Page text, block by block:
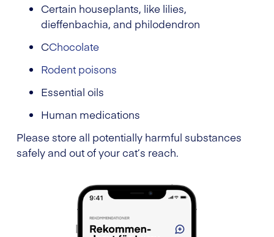
Certain houseplants, like lilies,
dieffenbachia, and philodendron
CChocolate
Rodent poisons
Essential oils
Human medications
Please store all potentially harmful substances
safely and out of your cat’s reach.